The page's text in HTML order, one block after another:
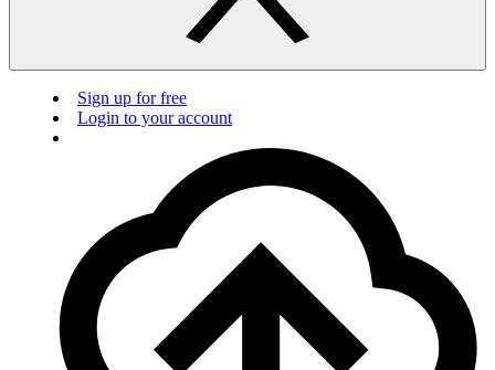
Sign up for free
Login to your account